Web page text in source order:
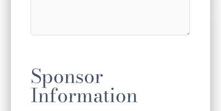
Sponsor
Information